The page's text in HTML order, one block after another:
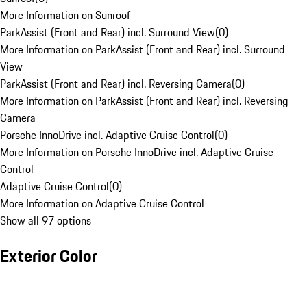
More Information on Sunroof
ParkAssist (Front and Rear) incl. Surround View(0)
More Information on ParkAssist (Front and Rear) incl. Surround
View
ParkAssist (Front and Rear) incl. Reversing Camera(0)
More Information on ParkAssist (Front and Rear) incl. Reversing
Camera
Porsche InnoDrive incl. Adaptive Cruise Control(0)
More Information on Porsche InnoDrive incl. Adaptive Cruise
Control
Adaptive Cruise Control(0)
More Information on Adaptive Cruise Control
Show all 97 options
Exterior Color